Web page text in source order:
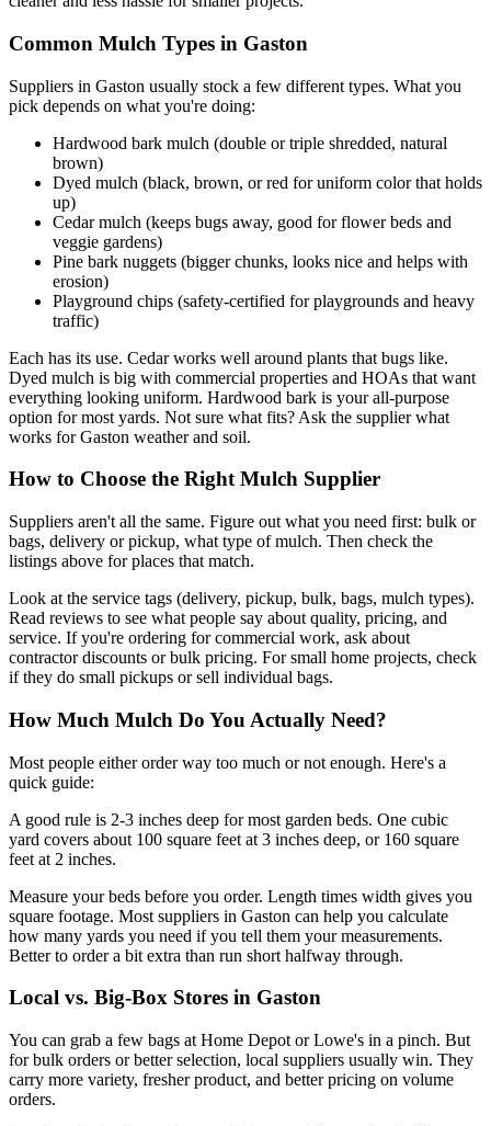
Common Mulch Types in Gaston
Suppliers in Gaston usually stock a few different types. What you
pick depends on what you're doing:
Hardwood bark mulch (double or triple shredded, natural
brown)
Dyed mulch (black, brown, or red for uniform color that holds
up)
Cedar mulch (keeps bugs away, good for flower beds and
veggie gardens)
Pine bark nuggets (bigger chunks, looks nice and helps with
erosion)
Playground chips (safety-certified for playgrounds and heavy
traffic)
Each has its use. Cedar works well around plants that bugs like.
Dyed mulch is big with commercial properties and HOAs that want
everything looking uniform. Hardwood bark is your all-purpose
option for most yards. Not sure what fits? Ask the supplier what
works for Gaston weather and soil.
How to Choose the Right Mulch Supplier
Suppliers aren't all the same. Figure out what you need first: bulk or
bags, delivery or pickup, what type of mulch. Then check the
listings above for places that match.
Look at the service tags (delivery, pickup, bulk, bags, mulch types).
Read reviews to see what people say about quality, pricing, and
service. If you're ordering for commercial work, ask about
contractor discounts or bulk pricing. For small home projects, check
if they do small pickups or sell individual bags.
How Much Mulch Do You Actually Need?
Most people either order way too much or not enough. Here's a
quick guide:
A good rule is 2-3 inches deep for most garden beds. One cubic
yard covers about 100 square feet at 3 inches deep, or 160 square
feet at 2 inches.
Measure your beds before you order. Length times width gives you
square footage. Most suppliers in Gaston can help you calculate
how many yards you need if you tell them your measurements.
Better to order a bit extra than run short halfway through.
Local vs. Big-Box Stores in Gaston
You can grab a few bags at Home Depot or Lowe's in a pinch. But
for bulk orders or better selection, local suppliers usually win. They
carry more variety, fresher product, and better pricing on volume
orders.